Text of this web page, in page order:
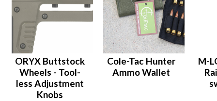
ORYX Buttstock
Wheels - Tool-
less Adjustment
Knobs
Cole-Tac Hunter
Ammo Wallet
M-